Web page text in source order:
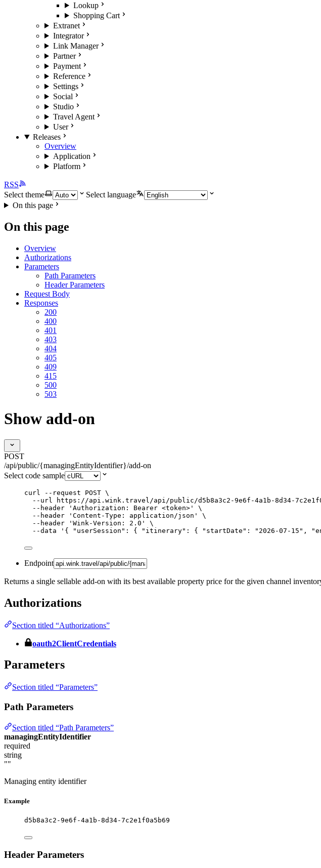
Lookup
Shopping Cart
Extranet
Integrator
Link Manager
Partner
Payment
Reference
Settings
Social
Studio
Travel Agent
User
Releases
Overview
Application
Platform
RSS
Select theme
Select language
On this page
On this page
Overview
Authorizations
Parameters
Path Parameters
Header Parameters
Request Body
Responses
200
400
401
403
404
405
409
415
500
503
Show add-on
POST
/api/public/{managingEntityIdentifier}/add-on
Select code sample
curl --request POST \
--url
https://api.wink.travel/api/public/d5b8a3c2-9e6f-4a1b-8d34-
--header
' Authorization: Bearer <token> '
\
--header
' Content-Type: application/json '
\
--header
' Wink-Version: 2.0 '
\
--data
' { "userSession": { "itinerary": { "startDate": "2026-07-15",
Endpoint
Returns a single sellable add-on with its best available property price for the given channel
Authorizations
Section titled “Authorizations”
oauth2ClientCredentials
Parameters
Section titled “Parameters”
Path Parameters
Section titled “Path Parameters”
managingEntityIdentifier
required
string
""
Managing entity identifier
Example
d5b8a3c2-9e6f-4a1b-8d34-7c2e1f0a5b69
Header Parameters